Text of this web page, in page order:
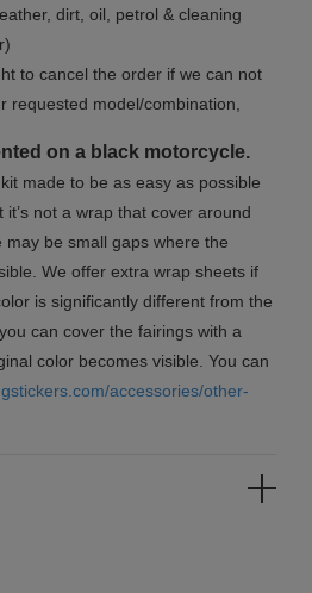
dirt, oil, petrol & cleaning
to cancel the order if we can not
requested model/combination,
on a black motorcycle.
made to be as easy as possible
not a wrap that cover around
be small gaps where the
We offer extra wrap sheets if
is significantly different from the
can cover the fairings with a
color becomes visible. You can
accessories/other-